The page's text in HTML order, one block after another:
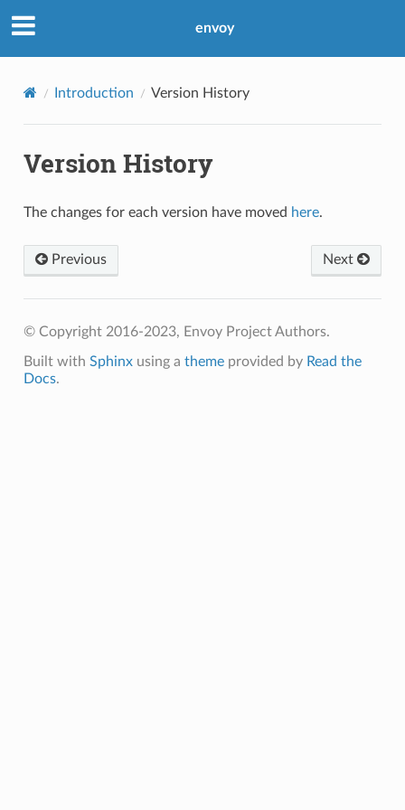
envoy
Introduction Version History
Version History
The changes for each version have moved here.
Previous Next
© Copyright 2016-2023, Envoy Project Authors.
Built with Sphinxusing a themeprovided by Read the
Docs.